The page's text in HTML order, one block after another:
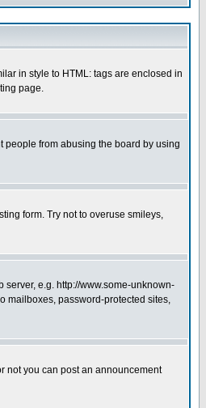
in style to HTML: tags are enclosed in
page.
people from abusing the board by using
form. Try not to overuse smileys,
e.g. http://www.some-unknown-
mailboxes, password-protected sites,
not you can post an announcement